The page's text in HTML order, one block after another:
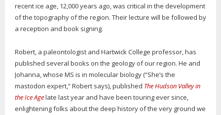
recent ice age, 12,000 years ago, was critical in the development
of the topography of the region. Their lecture will be followed by
a reception and book signing.
Robert, a paleontologist and Hartwick College professor, has
published several books on the geology of our region. He and
Johanna, whose MS is in molecular biology (“She’s the
mastodon expert,” Robert says), published The Hudson Valley in
the Ice Agelate last year and have been touring ever since,
enlightening folks about the deep history of the very ground we